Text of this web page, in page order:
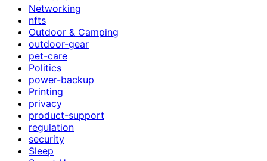
Networking
nfts
Outdoor & Camping
outdoor-gear
pet-care
Politics
power-backup
Printing
privacy
product-support
regulation
security
Sleep